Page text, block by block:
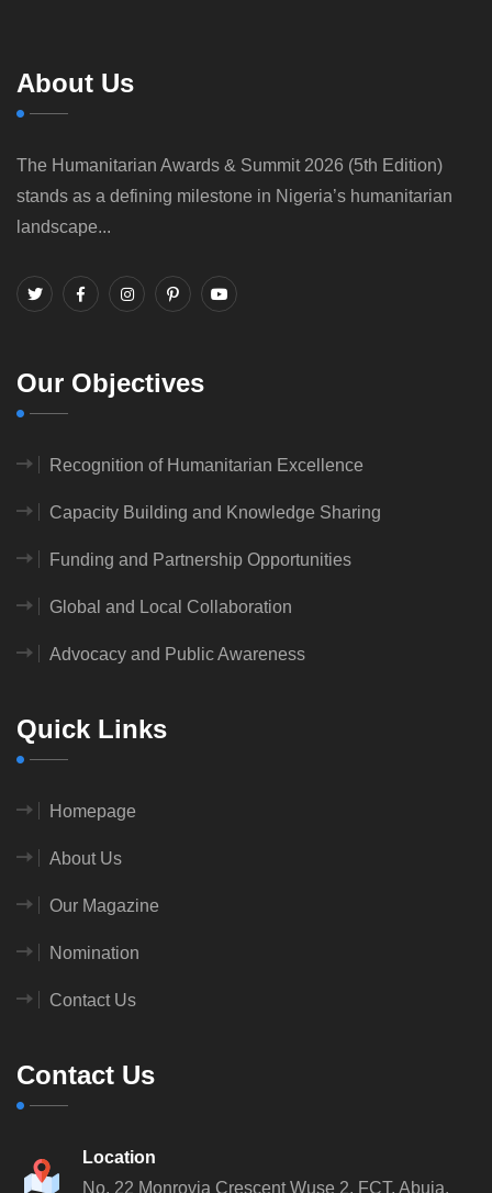
About Us
The Humanitarian Awards & Summit 2026 (5th Edition)
stands as a defining milestone in Nigeria’s humanitarian
landscape...
Our Objectives
Recognition of Humanitarian Excellence
Capacity Building and Knowledge Sharing
Funding and Partnership Opportunities
Global and Local Collaboration
Advocacy and Public Awareness
Quick Links
Homepage
About Us
Our Magazine
Nomination
Contact Us
Contact Us
Location
No. 22 Monrovia CrescentWuse 2, FCT, Abuja.